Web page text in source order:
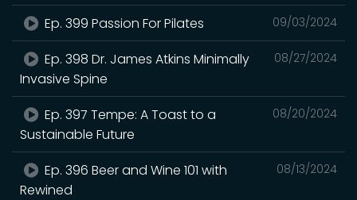
09/03/2024
Ep. 399 Passion For Pilates
08/27/2024
Ep. 398 Dr. James Atkins Minimally
Invasive Spine
08/20/2024
Ep. 397 Tempe: A Toast to a
Sustainable Future
08/13/2024
Ep. 396 Beer and Wine 101 with
Rewined